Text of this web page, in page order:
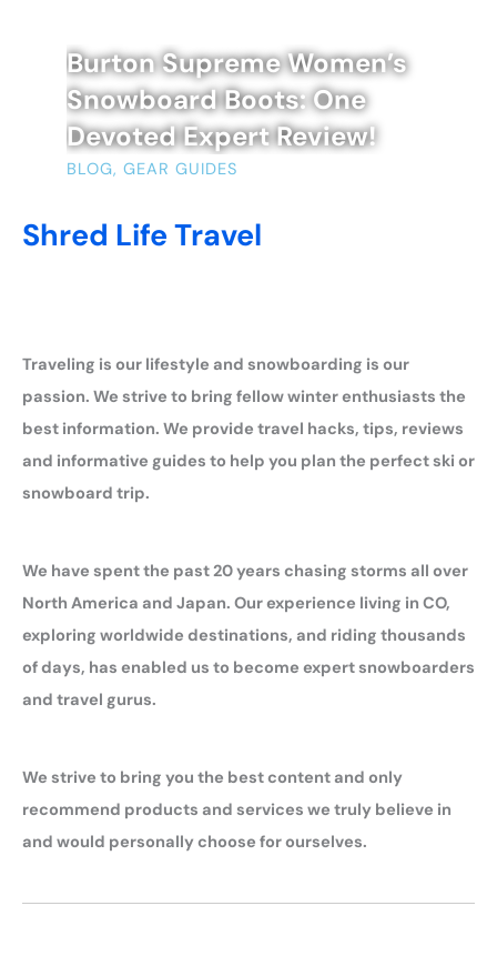
Burton Supreme Women’s
Snowboard Boots: One
Devoted Expert Review!
BLOG, GEAR GUIDES
Shred Life Travel
Traveling is our lifestyle and snowboarding is our
passion. We strive to bring fellow winter enthusiasts the
best information. We provide travel hacks, tips, reviews
and informative guides to help you plan the perfect ski or
snowboard trip.
We have spent the past 20 years chasing storms all over
North America and Japan. Our experience living in CO,
exploring worldwide destinations, and riding thousands
of days, has enabled us to become expert snowboarders
and travel gurus.
We strive to bring you the best content and only
recommend products and services we truly believe in
and would personally choose for ourselves.